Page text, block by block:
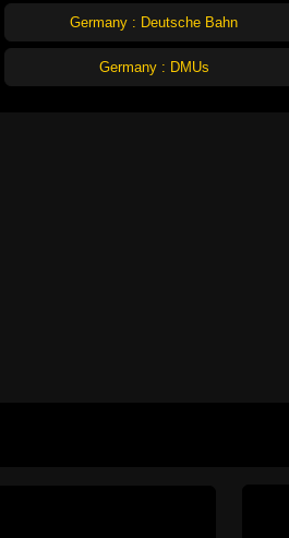
Germany : Deutsche Bahn
Germany : DMUs